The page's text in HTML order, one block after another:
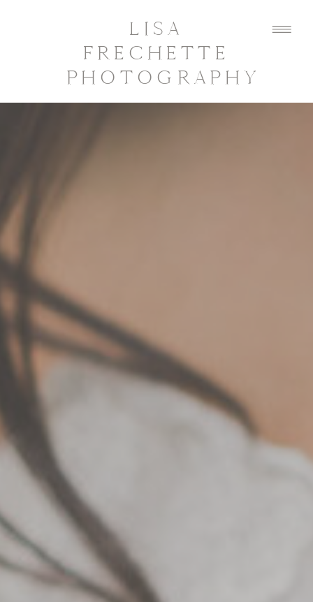
LISA
FRECHETTE
PHOTOGRAPHY